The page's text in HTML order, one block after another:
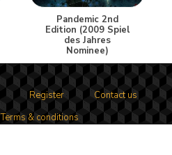
Pandemic 2nd
Edition (2009 Spiel
des Jahres
Nominee)
Register
Contact us
Terms & conditions